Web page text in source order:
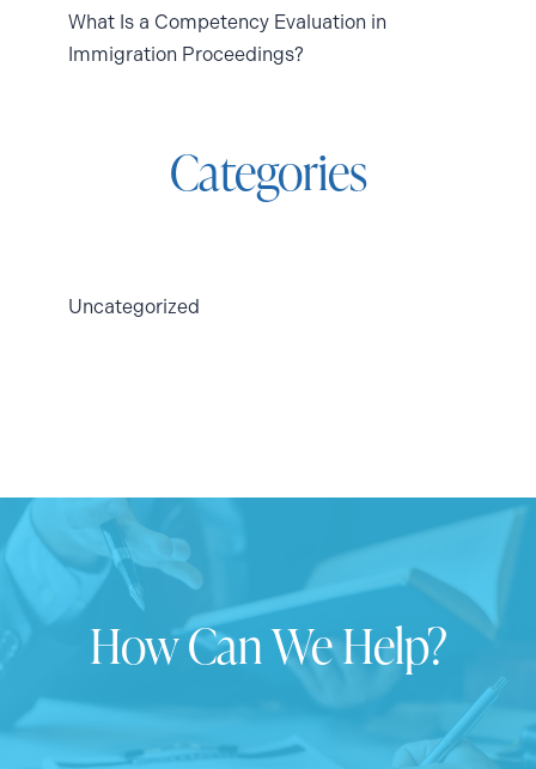
What Is a Competency Evaluation in
Immigration Proceedings?
Categories
Uncategorized
How Can We Help?